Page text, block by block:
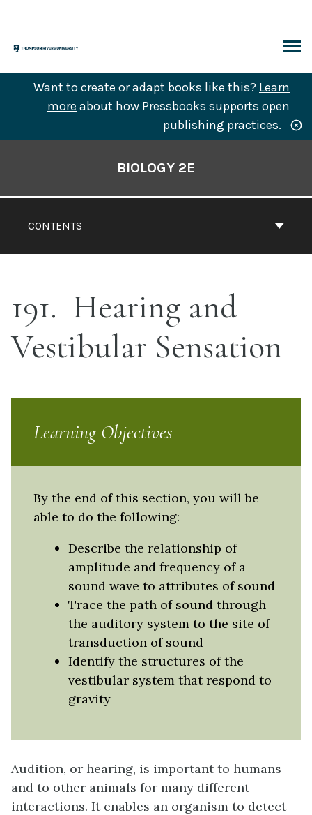
content
Want to create or adapt books like this? Learn
more about how Pressbooks supports open
publishing practices.
CONTENTS
BIOLOGY 2E
191
Hearing and
Vestibular Sensation
Learning Objectives
By the end of this section, you will be
able to do the following:
Describe the relationship of
amplitude and frequency of a
sound wave to attributes of sound
Trace the path of sound through
the auditory system to the site of
transduction of sound
Identify the structures of the
vestibular system that respond to
gravity
Audition, or hearing, is important to humans
and to other animals for many different
interactions. It enables an organism to detect